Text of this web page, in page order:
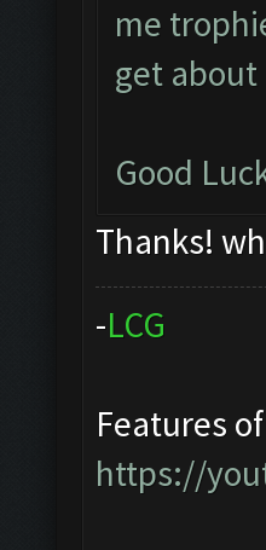
me
get about
Good
Thanks!
-LCG
Features
https://